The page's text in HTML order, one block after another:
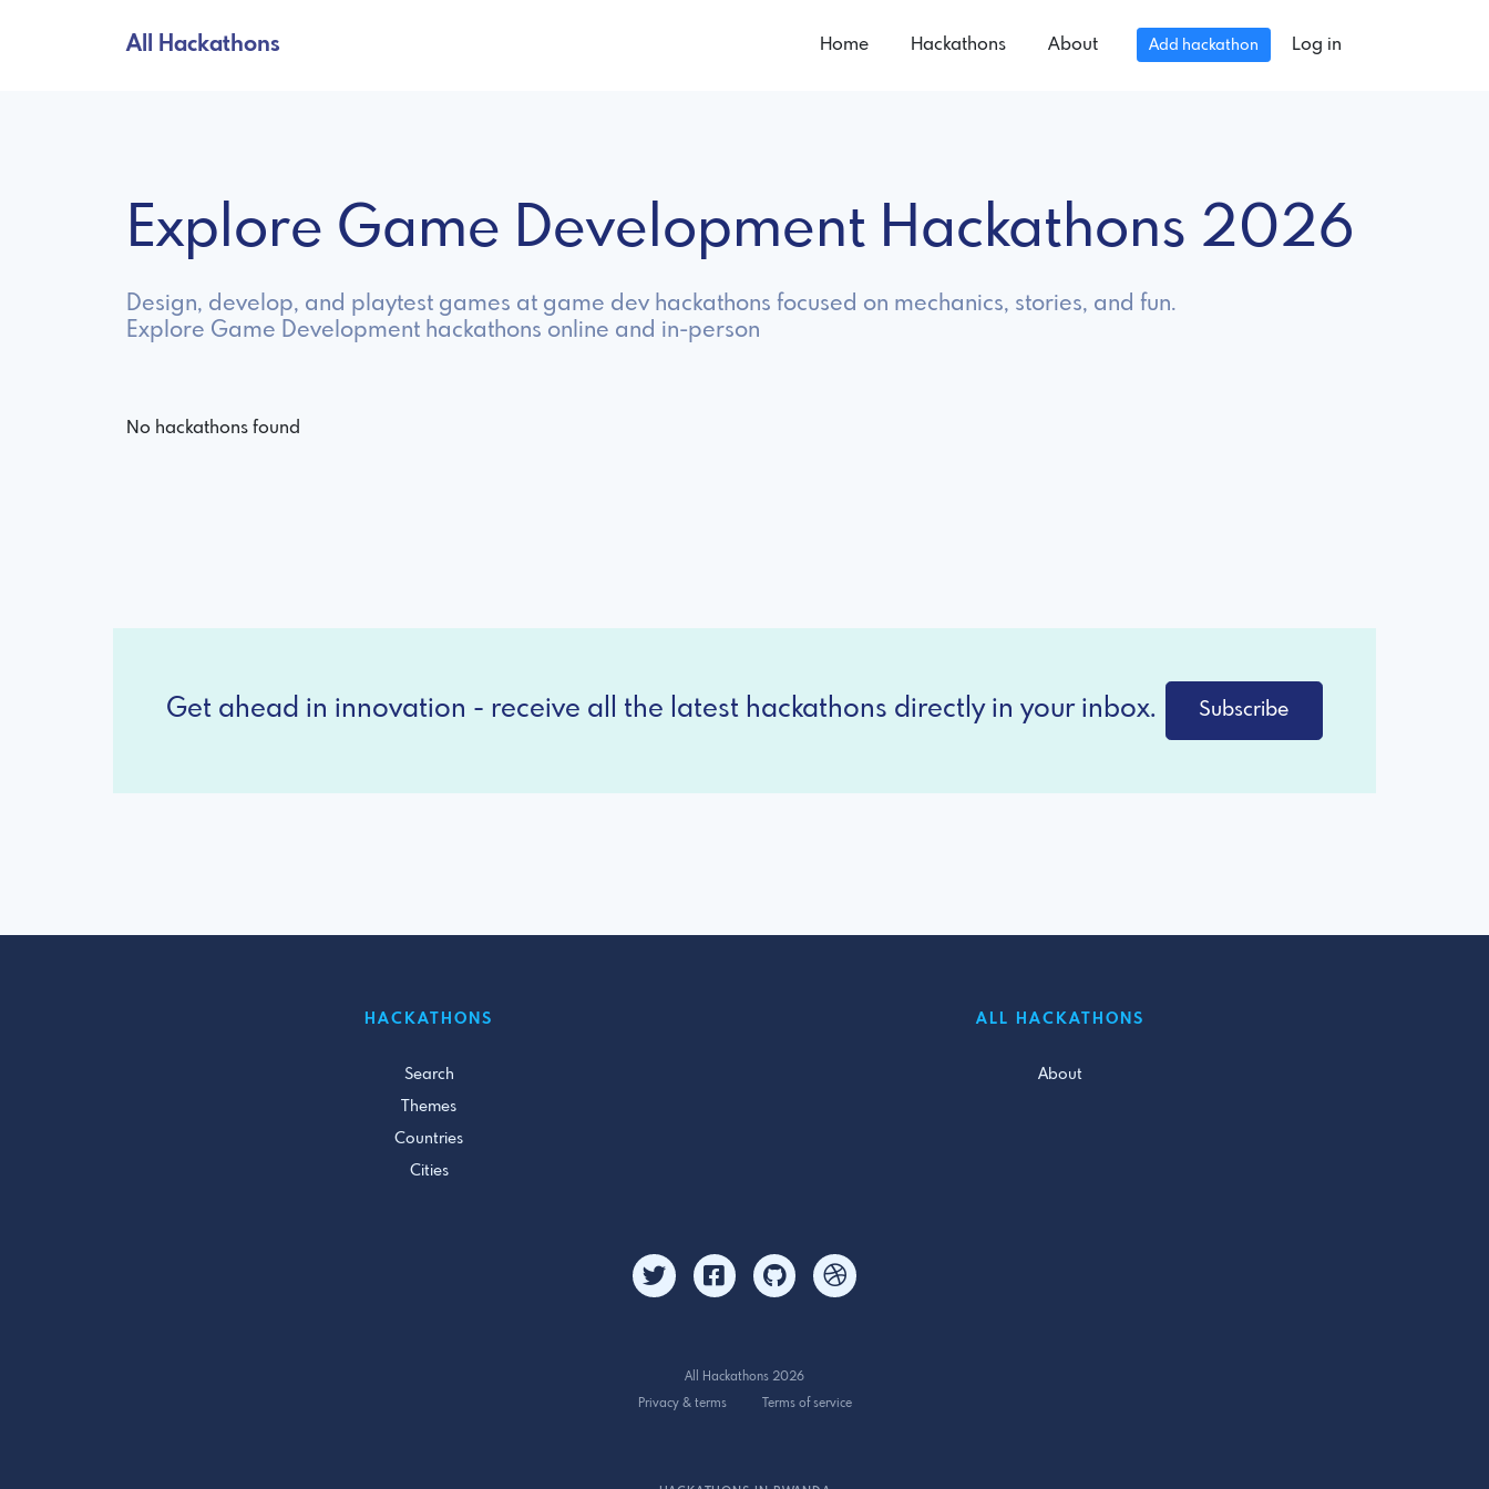
All Hackathons Home Hackathons About Add hackathon Log in
Explore Game Development Hackathons 2026
Design, develop, and playtest games at game dev hackathons focused on mechanics, stories, and fun.
Explore Game Development hackathons online and in-person
No hackathons found
Get ahead in innovation - receive all the latest hackathons directly in your inbox. Subscribe
HACKATHONS
Search
Themes
Countries
Cities
ALL HACKATHONS
About
All Hackathons 2026
Privacy & terms
Terms of service